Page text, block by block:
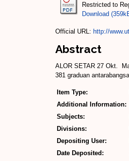
Restricted to
Download
Official URL: http://
Abstract
ALOR SETAR 27 Okt.
381 graduan
Item Type:
Additional Information:
Subjects:
Divisions:
Depositing User:
Date Deposited: